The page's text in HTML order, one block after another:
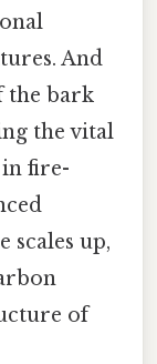
And
the bark
the vital
in fire-
up,
of